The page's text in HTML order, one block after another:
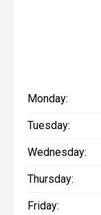
Monday:
Tuesday:
Wednesday:
Thursday:
Friday: